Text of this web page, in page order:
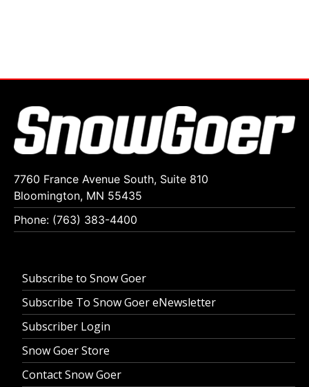
7760 France Avenue South, Suite 810
Bloomington, MN 55435
Phone: (763) 383-4400
Subscribe to Snow Goer
Subscribe To Snow Goer eNewsletter
Subscriber Login
Snow Goer Store
Contact Snow Goer